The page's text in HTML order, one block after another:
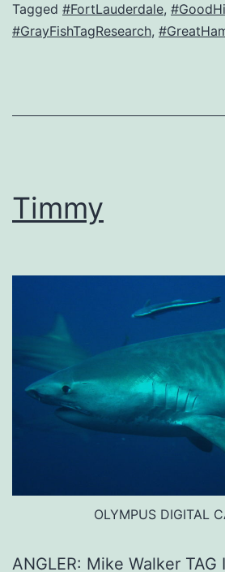
Tagged #FortLauderdale,
#GrayFishTagResearch,
Timmy
OLYMPUS DIGITAL
ANGLER: Mike Walker TAG